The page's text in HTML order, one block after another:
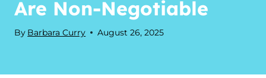
Are Non-Negotiable
By Barbara Curry August 26, 2025